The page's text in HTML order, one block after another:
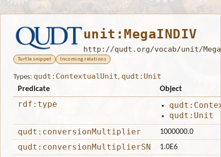
unit:MegaINDIV
http://qudt.org/vocab/unit/
Turtle snippet Incoming relations
Types: qudt:ContextualUnit, qudt:Unit
Predicate Object
rdf:type
qudt:Unit
qudt:conversionMultiplier
1000000.0
qudt:conversionMultiplierSN 1.0E6